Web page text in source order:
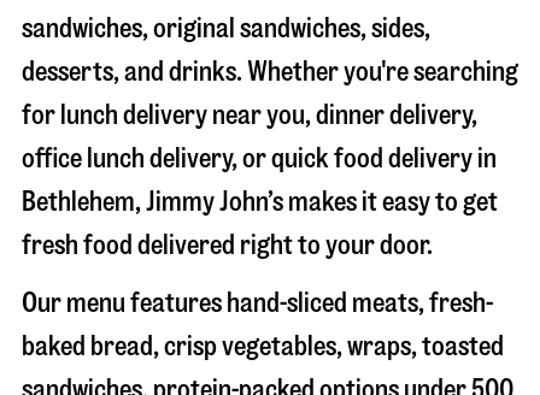
sandwiches, original sandwiches, sides,
desserts, and drinks. Whether you're searching
for lunch delivery near you, dinner delivery,
office lunch delivery, or quick food delivery in
Bethlehem, Jimmy John’s makes it easy to get
fresh food delivered right to your door.
Our menu features hand-sliced meats, fresh-
baked bread, crisp vegetables, wraps, toasted
sandwiches, protein-packed options under 500